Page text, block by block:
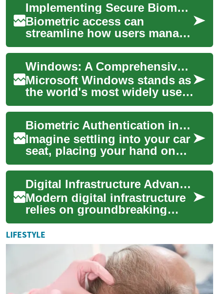
Implementing Secure Biometric Access for Personal Money Platforms
Biometric access can
streamline how users manage
budgeting, payments,
subscriptions, and account
aggregation while al...
Windows: A Comprehensive Guide to Microsoft's Operating System
Microsoft Windows stands as
the world's most widely used
operating system, powering
over 1.4 billion devices
globally...
Biometric Authentication in Vehicles: The Next Frontier of Car Security
Imagine settling into your car
seat, placing your hand on
the steering wheel, and
having your vehicle instantly
recog...
Digital Infrastructure Advances Through Electronic Innovation
Modern digital infrastructure
relies on groundbreaking
electronic innovations that
transform how we process,
store, a...
LIFESTYLE